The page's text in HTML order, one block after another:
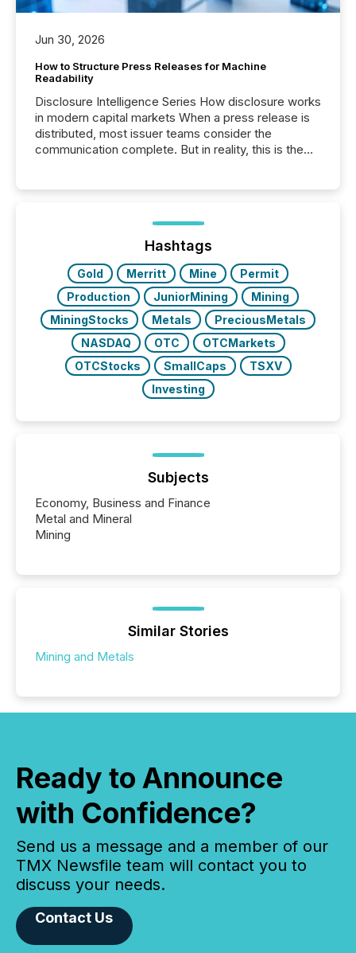
Jun 30, 2026
How to Structure Press Releases for Machine
Readability
Disclosure Intelligence Series How disclosure works
in modern capital markets When a press release is
distributed, most issuer teams consider the
communication complete. But in reality, this is the
Before many investors read a press release,
machines identify companies, extract key facts,...
Hashtags
Gold Merritt Mine
Permit
Production
JuniorMining
Mining
MiningStocks
Metals
PreciousMetals
NASDAQ
OTC
OTCMarkets
OTCStocks
SmallCaps
TSXV
Investing
Subjects
Economy, Business and Finance
Metal and Mineral
Mining
Similar Stories
Mining and Metals
Ready to Announce
with Confidence?
Send us a message and a member of our
TMX Newsfile team will contact you to
discuss your needs.
Contact Us